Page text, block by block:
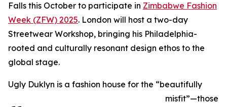
Falls this October to participate in Zimbabwe Fashion
Week (ZFW) 2025. London will host a two-day
Streetwear Workshop, bringing his Philadelphia-
rooted and culturally resonant design ethos to the
global stage.
Ugly Duklyn is a fashion house for the “beautifully
misfit”—those